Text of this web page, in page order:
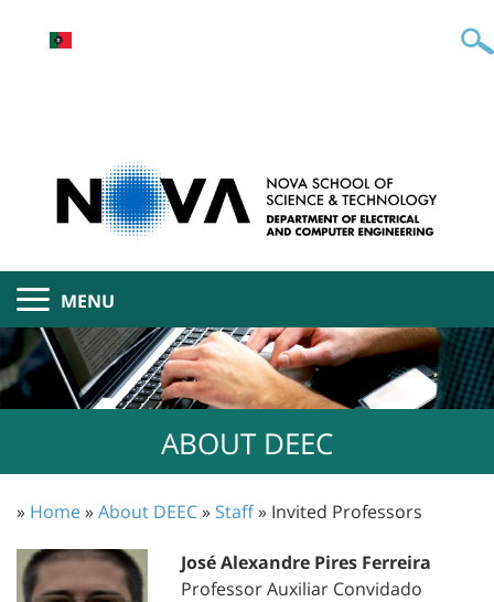
MENU
ABOUT DEEC
» Home»About DEEC» Staff» Invited Professors
José Alexandre Pires Ferreira
Professor Auxiliar Convidado